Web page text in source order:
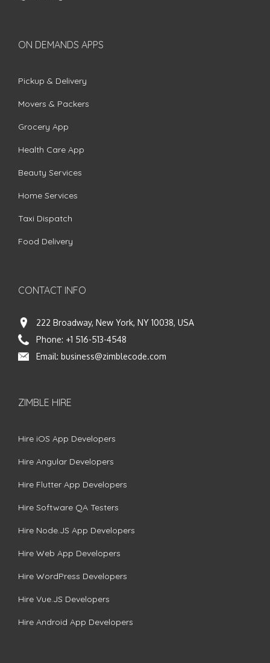
ON DEMANDS APPS
Pickup & Delivery
Movers & Packers
Grocery App
Health Care App
Beauty Services
Home Services
Taxi Dispatch
Food Delivery
CONTACT INFO
222 Broadway, New York, NY 10038, USA
Phone: +1 516-513-4548
Email: business@zimblecode.com
ZIMBLE HIRE
Hire iOS App Developers
Hire Angular Developers
Hire Flutter App Developers
Hire Software QA Testers
Hire Node.JS App Developers
Hire Web App Developers
Hire WordPress Developers
Hire Vue.JS Developers
Hire Android App Developers